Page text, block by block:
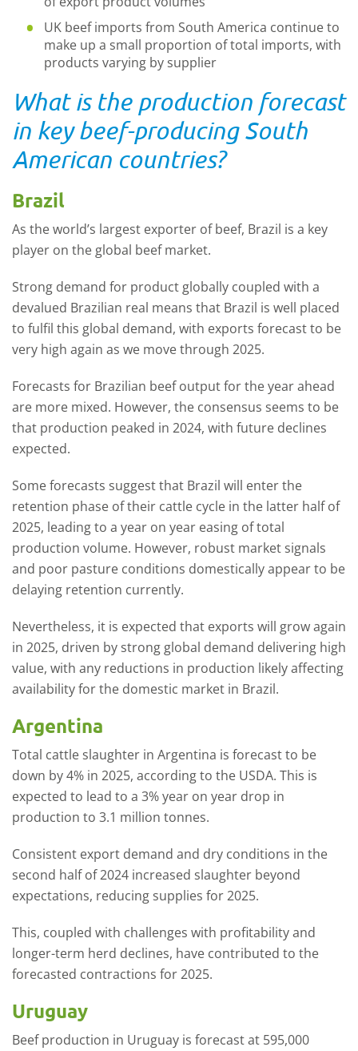
UK beef imports from South America continue to
make up a small proportion of total imports, with
products varying by supplier
What is the production forecast
in key beef-producing South
American countries?
Brazil
As the world’s largest exporter of beef, Brazil is a key
player on the global beef market.
Strong demand for product globally coupled with a
devalued Brazilian real means that Brazil is well placed
to fulfil this global demand, with exports forecast to be
very high again as we move through 2025.
Forecasts for Brazilian beef output for the year ahead
are more mixed. However, the consensus seems to be
that production peaked in 2024, with future declines
expected.
Some forecasts suggest that Brazil will enter the
retention phase of their cattle cycle in the latter half of
2025, leading to a year on year easing of total
production volume. However, robust market signals
and poor pasture conditions domestically appear to be
delaying retention currently.
Nevertheless, it is expected that exports will grow again
in 2025, driven by strong global demand delivering high
value, with any reductions in production likely affecting
availability for the domestic market in Brazil.
Argentina
Total cattle slaughter in Argentina is forecast to be
down by 4% in 2025, according to the USDA. This is
expected to lead to a 3% year on year drop in
production to 3.1 million tonnes.
Consistent export demand and dry conditions in the
second half of 2024 increased slaughter beyond
expectations, reducing supplies for 2025.
This, coupled with challenges with profitability and
longer-term herd declines, have contributed to the
forecasted contractions for 2025.
Uruguay
Beef production in Uruguay is forecast at 595,000